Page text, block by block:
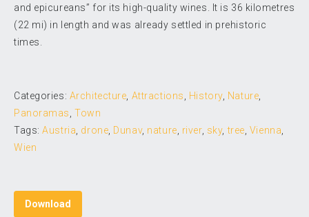
and epicureans” for its high-quality wines. It is 36 kilometres
(22 mi) in length and was already settled in prehistoric
times.
Categories: Architecture Attractions History, Nature
Panoramas ,Town
Tags:Austria drone Dunav, nature river, sky,tree Vienna
Wien
Download